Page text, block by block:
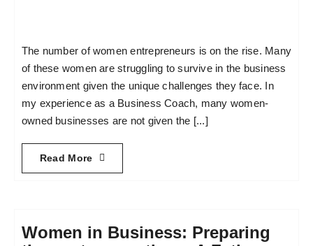
The number of women entrepreneurs is on the rise. Many
of these women are struggling to survive in the business
environment given the unique challenges they face. In
my experience as a Business Coach, many women-
owned businesses are not given the [...]
Read More
Women in Business: Preparing